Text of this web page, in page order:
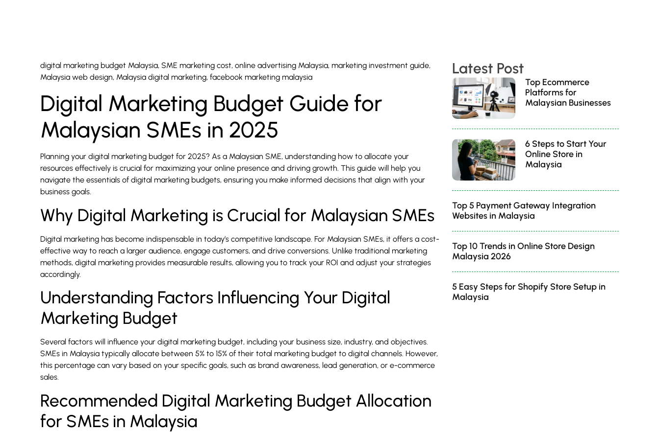
digital marketing budget Malaysia, SME marketing cost, online advertising Malaysia, marketing investment guide,
Malaysia web design, Malaysia digital marketing, facebook marketing malaysia
Digital Marketing Budget Guide for
Malaysian SMEs in 2025
Planning your digital marketing budget for 2025? As a Malaysian SME, understanding how to allocate your
resources effectively is crucial for maximizing your online presence and driving growth. This guide will help you
navigate the essentials of digital marketing budgets, ensuring you make informed decisions that align with your
business goals.
Why Digital Marketing is Crucial for Malaysian SMEs
Digital marketing has become indispensable in today’s competitive landscape. For Malaysian SMEs, it offers a cost-
effective way to reach a larger audience, engage customers, and drive conversions. Unlike traditional marketing
methods, digital marketing provides measurable results, allowing you to track your ROI and adjust your strategies
accordingly.
Understanding Factors Influencing Your Digital
Marketing Budget
Several factors will influence your digital marketing budget, including your business size, industry, and objectives.
SMEs in Malaysia typically allocate between 5% to 15% of their total marketing budget to digital channels. However,
this percentage can vary based on your specific goals, such as brand awareness, lead generation, or e-commerce
sales.
Recommended Digital Marketing Budget Allocation
for SMEs in Malaysia
Latest Post
Top Ecommerce
Platforms for
Malaysian Businesses
6 Steps to Start Your
Online Store in
Malaysia
Top 5 Payment Gateway Integration
Websites in Malaysia
Top 10 Trends in Online Store Design
Malaysia 2026
5 Easy Steps for Shopify Store Setup in
Malaysia